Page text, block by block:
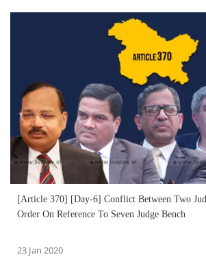
[Article 370] [Day-6] Conflict Between Two
Order On Reference To Seven Judge Bench
23 Jan 2020